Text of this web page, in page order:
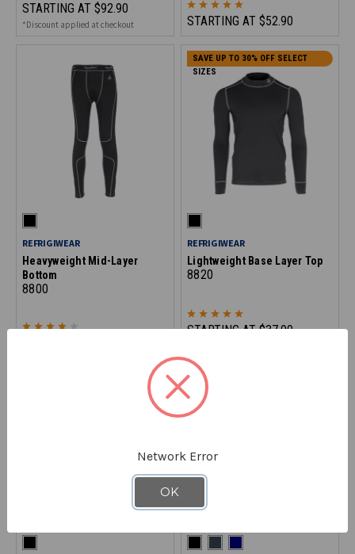
STARTING AT $92.90
*Discount applied at checkout STARTING AT $52.90
REFRIGIWEAR
Heavyweight Mid-Layer
Bottom
8800
SAVE UP TO 30% OFF SELECT
SIZES
REFRIGIWEAR
Lightweight Base Layer Top
8820
STARTING AT$37.90
SAVE UP TO 30% OFF SELECT
SIZES
Network Error
OK